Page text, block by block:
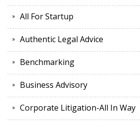
All For Startup
Authentic Legal Advice
Benchmarking
Business Advisory
Corporate Litigation-All In Way